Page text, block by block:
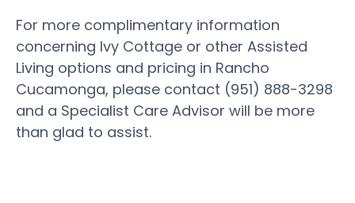
For more complimentary information
concerning Ivy Cottage or other Assisted
Living options and pricing in Rancho
Cucamonga, please contact (951) 888-3298
and a Specialist Care Advisor will be more
than glad to assist.